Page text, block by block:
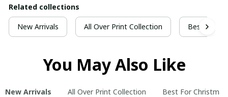
Related collections
New Arrivals All Over Print Collection Best For
You May Also Like
New Arrivals All Over Print Collection Best For Christmas